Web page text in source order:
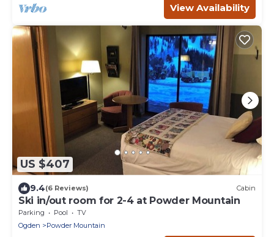
View Availability
US $407
9.4(6 Reviews) Cabin
Ski in/out room for 2-4 at Powder Mountain
Parking Pool
TV
Ogden
Powder Mountain